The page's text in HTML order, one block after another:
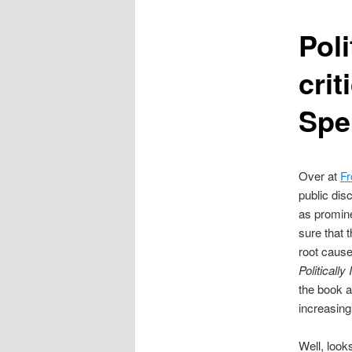
Over at
public
as
sure that
root
Politically
the book
Well,